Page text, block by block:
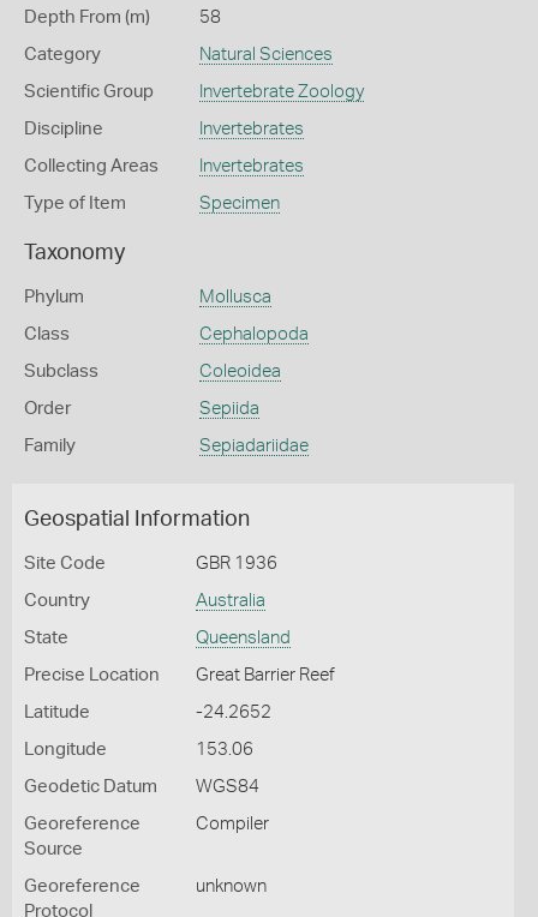
Depth From (m) 58
Category Natural Sciences
Scientific Group Invertebrate Zoology
Discipline Invertebrates
Collecting Areas Invertebrates
Type of Item Specimen
Taxonomy
Phylum Mollusca
Class Cephalopoda
Subclass Coleoidea
Order Sepiida
Family Sepiadariidae
Geospatial Information
Site Code GBR 1936
Country Australia
State Queensland
Precise Location Great Barrier Reef
Latitude -24.2652
Longitude 153.06
Geodetic Datum WGS84
Georeference
Source
Compiler
Georeference
Protocol
unknown